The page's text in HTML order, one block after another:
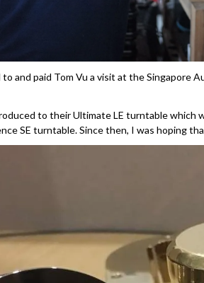
and paid Tom Vu a visit at the Singapore
to their Ultimate LE turntable which
SE turntable. Since then, I was hoping